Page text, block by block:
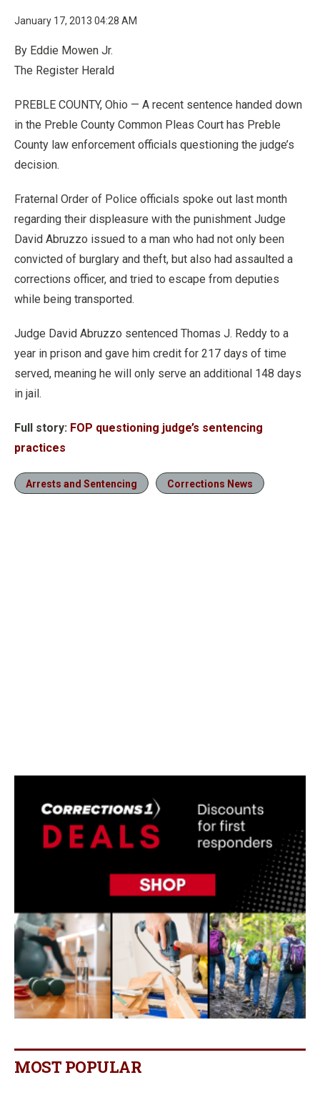
January 17, 2013 04:28 AM
By Eddie Mowen Jr.
The Register Herald
PREBLE COUNTY, Ohio — A recent sentence handed down
in the Preble County Common Pleas Court has Preble
County law enforcement officials questioning the judge’s
decision.
Fraternal Order of Police officials spoke out last month
regarding their displeasure with the punishment Judge
David Abruzzo issued to a man who had not only been
convicted of burglary and theft, but also had assaulted a
corrections officer, and tried to escape from deputies
while being transported.
Judge David Abruzzo sentenced Thomas J. Reddy to a
year in prison and gave him credit for 217 days of time
served, meaning he will only serve an additional 148 days
in jail.
Full story: FOP questioning judge’s sentencing
practices
Arrests and Sentencing Corrections News
MOST POPULAR